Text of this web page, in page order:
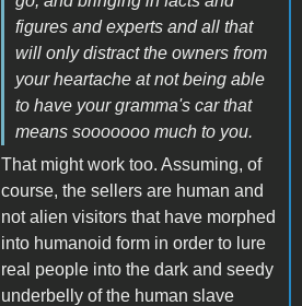
figures and experts and all that
will only distract the owners from
your heartache at not being able
to have your gramma's car that
means sooooooo much to you.
That might work too. Assuming, of
course, the sellers are human and
not alien visitors that have morphed
into humanoid form in order to lure
real people into the dark and seedy
underbelly of the human slave